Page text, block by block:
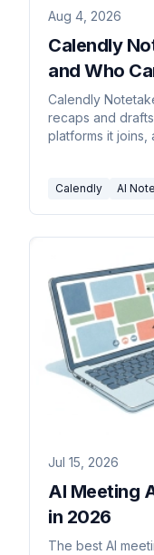
Aug 4, 2026
Calendly
and Who
Calendly
recaps and
platforms it joins,
Calendly AI
Jul 15, 2026
AI Meeting
in 2026
The best AI